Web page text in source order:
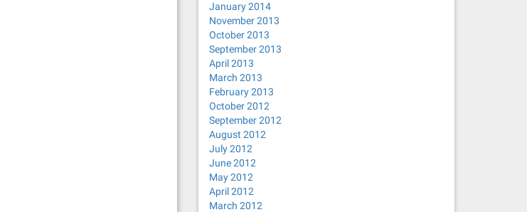
January 2014
November 2013
October 2013
September 2013
April 2013
March 2013
February 2013
October 2012
September 2012
August 2012
July 2012
June 2012
May 2012
April 2012
March 2012